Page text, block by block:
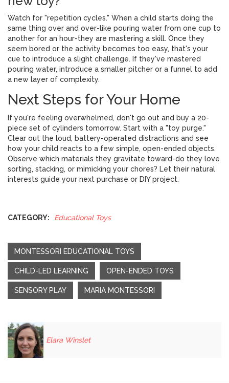
Watch for "repetition cycles." When a child starts doing the
same thing over and over-like pouring water from one cup to
another for an hour-they are mastering a skill. Once they
seem bored or the activity becomes too easy, that's your
cue to introduce a slight challenge. If they've mastered
pouring water, introduce a smaller pitcher or a funnel to add
a new layer of complexity.
Next Steps for Your Home
If you're feeling overwhelmed, don't go out and buy a 20-
piece set of cylinders tomorrow. Start with a "toy purge."
Clear out the loud, battery-operated distractions and see
how your child reacts to a few simple, open-ended objects.
Observe which materials they gravitate toward-do they love
sorting, stacking, or mimicking your chores? Let their natural
interests guide your next purchase or DIY project.
CATEGORY: Educational Toys
MONTESSORI EDUCATIONAL TOYS
CHILD-LED LEARNING OPEN-ENDED TOYS
SENSORY PLAY MARIA MONTESSORI
Elara Winslet